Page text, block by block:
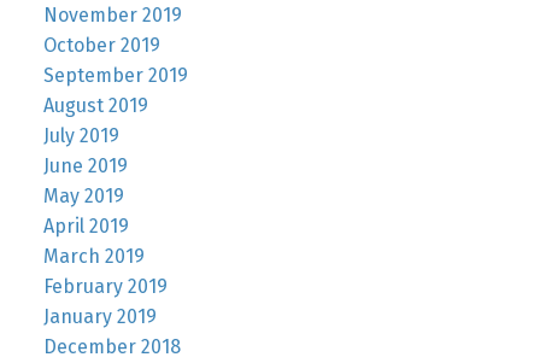
November 2019
October 2019
September 2019
August 2019
July 2019
June 2019
May 2019
April 2019
March 2019
February 2019
January 2019
December 2018